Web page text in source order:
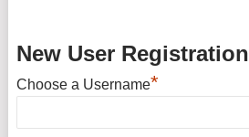
New User Registration
Choose a Username*